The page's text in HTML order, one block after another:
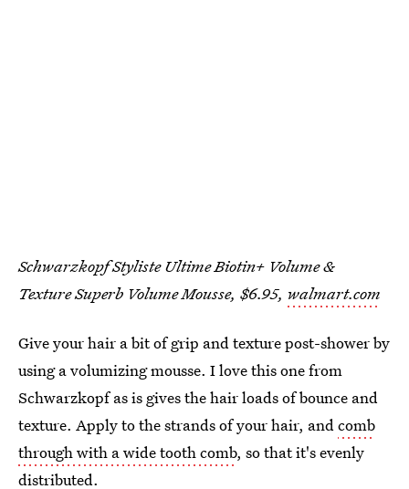
Schwarzkopf Styliste Ultime Biotin+ Volume &
Texture Superb Volume Mousse, $6.95, walmart.com
Give your hair a bit of grip and texture post-shower by
using a volumizing mousse. I love this one from
Schwarzkopf as is gives the hair loads of bounce and
texture. Apply to the strands of your hair, andcomb
through with a wide tooth comb, so that it's evenly
distributed.